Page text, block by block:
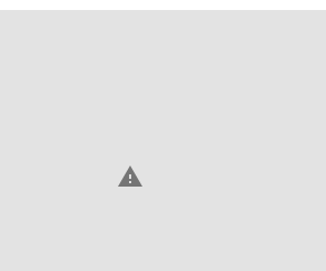
warning